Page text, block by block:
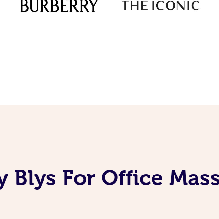
Blys For Office